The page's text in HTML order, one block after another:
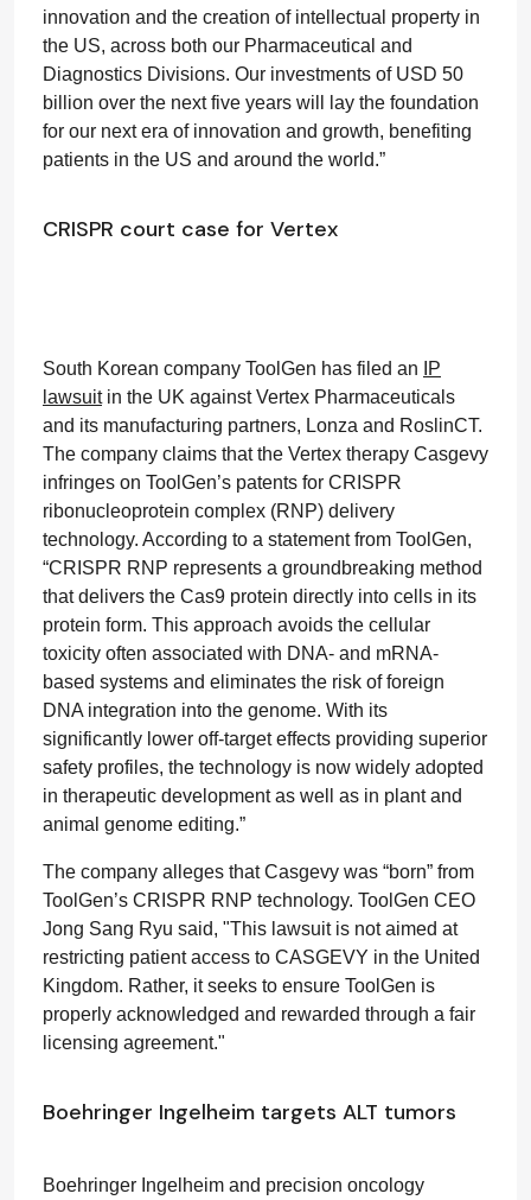
innovation and the creation of intellectual property in
the US, across both our Pharmaceutical and
Diagnostics Divisions. Our investments of USD 50
billion over the next five years will lay the foundation
for our next era of innovation and growth, benefiting
patients in the US and around the world.”
CRISPR court case for Vertex
South Korean company ToolGen has filed an
IP
lawsuitin the UK against Vertex Pharmaceuticals
and its manufacturing partners, Lonza and RoslinCT.
The company claims that the Vertex therapy Casgevy
infringes on ToolGen’s patents for CRISPR
ribonucleoprotein complex (RNP) delivery
technology. According to a statement from ToolGen,
“CRISPR RNP represents a groundbreaking method
that delivers the Cas9 protein directly into cells in its
protein form. This approach avoids the cellular
toxicity often associated with DNA- and mRNA-
based systems and eliminates the risk of foreign
DNA integration into the genome. With its
significantly lower off-target effects providing superior
safety profiles, the technology is now widely adopted
in therapeutic development as well as in plant and
animal genome editing.”
The company alleges that Casgevy was “born” from
ToolGen’s CRISPR RNP technology. ToolGen CEO
Jong Sang Ryu said, "This lawsuit is not aimed at
restricting patient access to CASGEVY in the United
Kingdom. Rather, it seeks to ensure ToolGen is
properly acknowledged and rewarded through a fair
licensing agreement."
Boehringer Ingelheim targets ALT tumors
Boehringer Ingelheim and precision oncology